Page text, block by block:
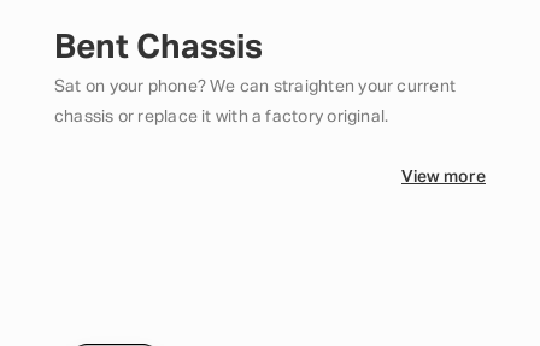
Bent Chassis
Sat on your phone? We can straighten your current
chassis or replace it with a factory original.
View more